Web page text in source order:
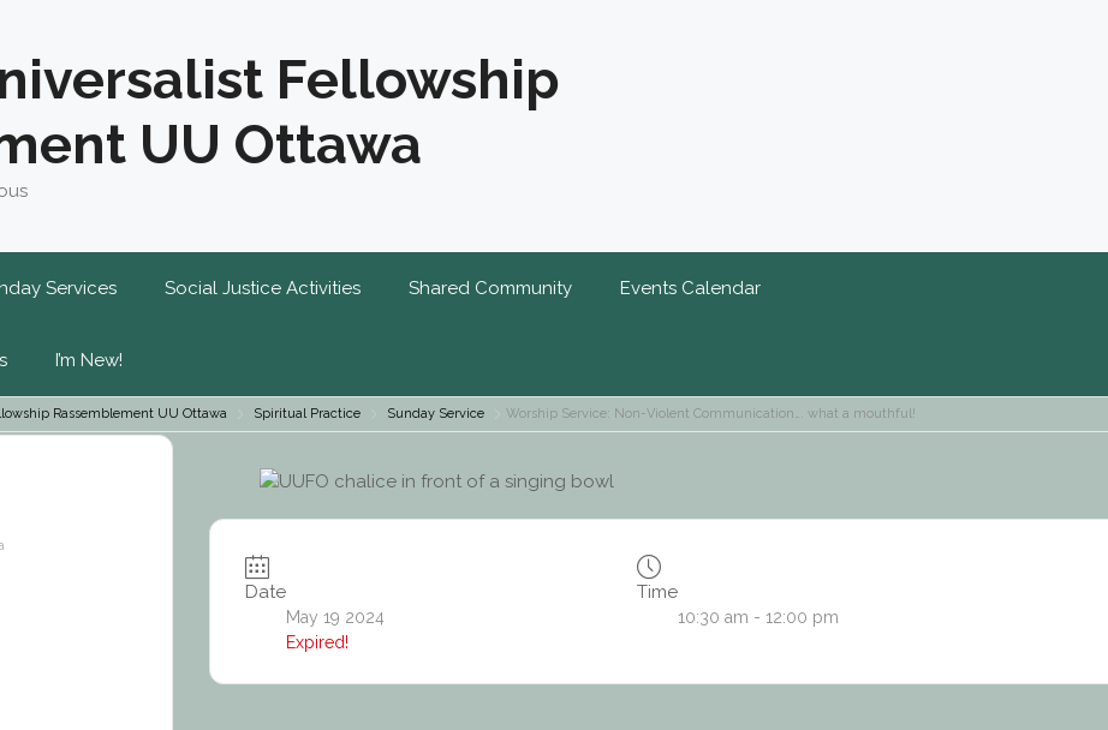
Fellowship
UU Ottawa
Services Social Justice Activities Shared Community Events Calendar
I’m New!
Rassemblement UU Ottawa Spiritual Practice Sunday Service Worship Service: Non-Violent Communication…. what a mouthful!
Date
May 19 2024
Expired!
Time
10:30 am - 12:00 pm